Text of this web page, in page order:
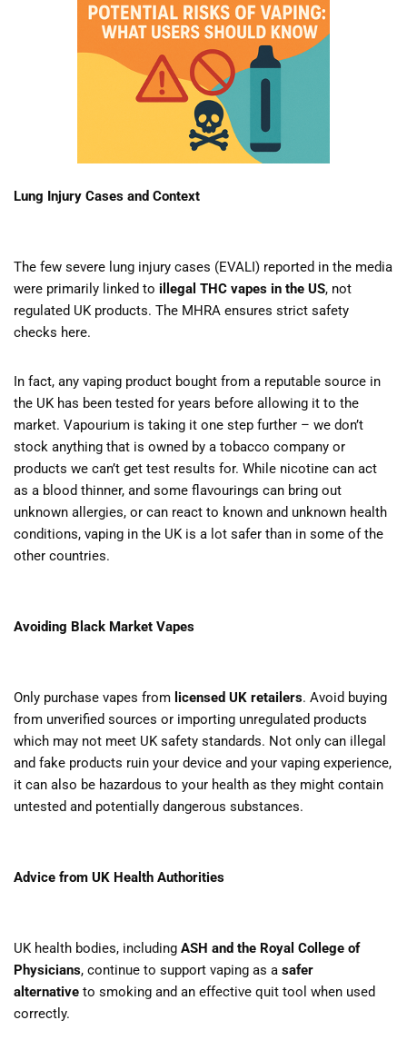
Lung Injury Cases and Context
The few severe lung injury cases (EVALI) reported in the media
were primarily linked to illegal THC vapes in the US, not
regulated UK products. The MHRA ensures strict safety
checks here.
In fact, any vaping product bought from a reputable source in
the UK has been tested for years before allowing it to the
market. Vapourium is taking it one step further – we don’t
stock anything that is owned by a tobacco company or
products we can’t get test results for. While nicotine can act
as a blood thinner, and some flavourings can bring out
unknown allergies, or can react to known and unknown health
conditions, vaping in the UK is a lot safer than in some of the
other countries.
Avoiding Black Market Vapes
Only purchase vapes from licensed UK retailers. Avoid buying
from unverified sources or importing unregulated products
which may not meet UK safety standards. Not only can illegal
and fake products ruin your device and your vaping experience,
it can also be hazardous to your health as they might contain
untested and potentially dangerous substances.
Advice from UK Health Authorities
UK health bodies, including ASH and the Royal College of
Physicians, continue to support vaping as a safer
alternative to smoking and an effective quit tool when used
correctly.